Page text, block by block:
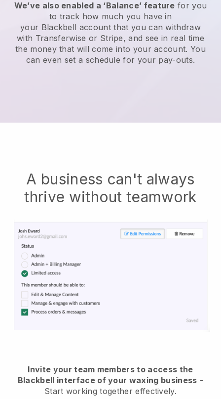
We’ve also enabled a ‘Balance’ feature for you
to track how much you have in
your Blackbell account that you can withdraw
with Transferwise or Stripe, and see in real time
the money that will come into your account. You
can even set a schedule for your pay-outs.
A business can't always
thrive without teamwork
Invite your team members to access the
Blackbell interface of your waxing business -
Start working together effectively.